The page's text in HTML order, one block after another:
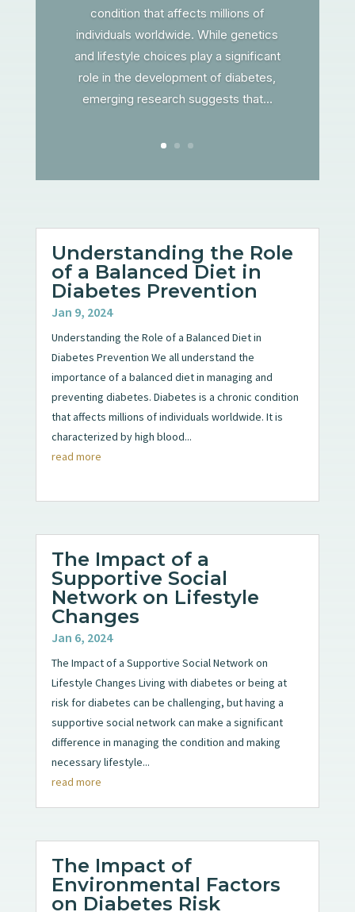
condition that affects millions of
individuals worldwide. While genetics
and lifestyle choices play a significant
role in the development of diabetes,
emerging research suggests that...
Understanding the Role
of a Balanced Diet in
Diabetes Prevention
Jan 9, 2024
Understanding the Role of a Balanced Diet in
Diabetes Prevention We all understand the
importance of a balanced diet in managing and
preventing diabetes. Diabetes is a chronic condition
that affects millions of individuals worldwide. It is
characterized by high blood...
read more
The Impact of a
Supportive Social
Network on Lifestyle
Changes
Jan 6, 2024
The Impact of a Supportive Social Network on
Lifestyle Changes Living with diabetes or being at
risk for diabetes can be challenging, but having a
supportive social network can make a significant
difference in managing the condition and making
necessary lifestyle...
read more
The Impact of
Environmental Factors
on Diabetes Risk